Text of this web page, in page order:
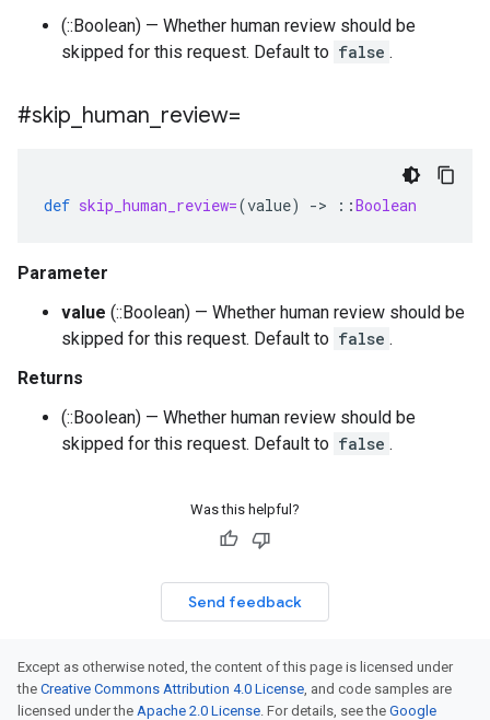
(::Boolean) — Whether human review should be
skipped for this request. Default to false .
#skip human review=
def skip_human_review=(value) -> ::Boolean
Parameter
value (::Boolean) — Whether human review should be
skipped for this request. Default to false .
Returns
(::Boolean) — Whether human review should be
skipped for this request. Default to false .
Was this helpful?
Send feedback
Except as otherwise noted, the content of this page is licensed under
the Creative Commons Attribution 4.0 License, and code samples are
licensed under the Apache 2.0 License. For details, see the Google